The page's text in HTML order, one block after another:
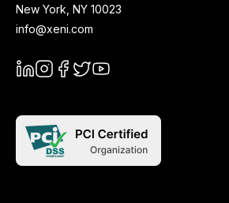
New York NY 10023
info@xeni.com